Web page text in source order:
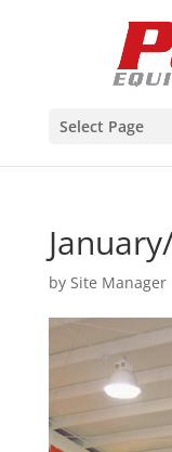
Select Page
by Site Manager